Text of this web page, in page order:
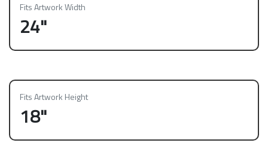
Fits Artwork Width
24"
Fits Artwork Height
18"